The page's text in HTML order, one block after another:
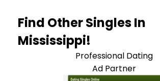
Find Other Singles In
Mississippi!
Professional Dating
Ad Partner